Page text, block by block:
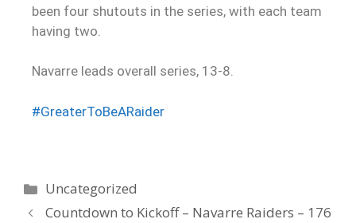
been four shutouts in the series, with each team
having two.
Navarre leads overall series, 13-8.
#GreaterToBeARaider
Uncategorized
Countdown to Kickoff – Navarre Raiders – 176